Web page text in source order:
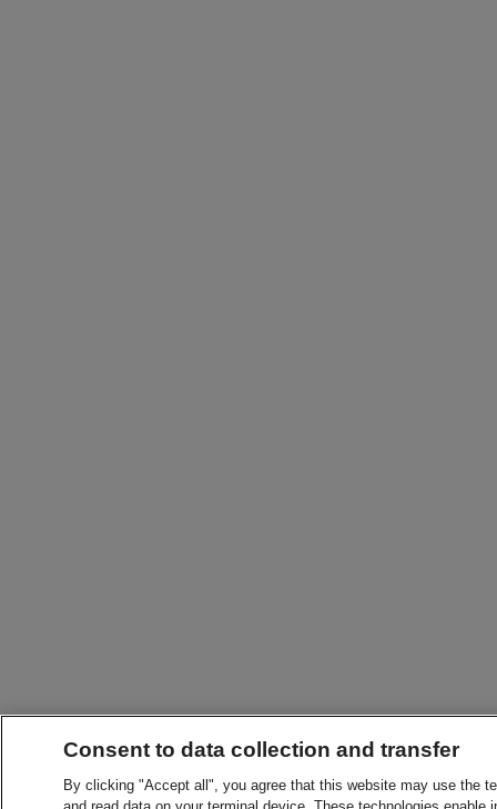
Consent to data collection and transfer
By clicking "Accept all", you agree that this website may use the